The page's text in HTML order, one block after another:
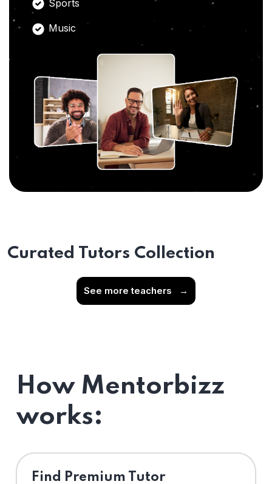
Sports
Music
Curated Tutors Collection
See more teachers →
How Mentorbizz
works:
Find Premium Tutor